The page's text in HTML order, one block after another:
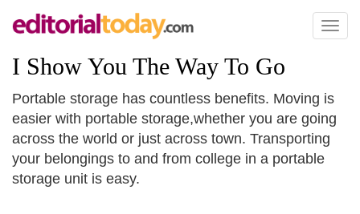
Toggle
I Show You The Way To Go
Portable storage has countless benefits. Moving is
easier with portable storage,whether you are going
across the world or just across town. Transporting
your belongings to and from college in a portable
storage unit is easy.